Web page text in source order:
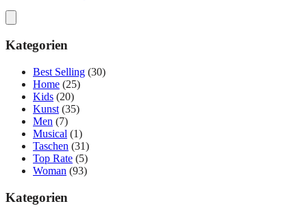
Kategorien
Best Selling (30)
Home (25)
Kids (20)
Kunst (35)
Men (7)
Musical (1)
Taschen (31)
Top Rate (5)
Woman (93)
Kategorien